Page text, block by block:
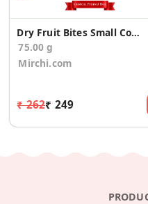
Dry Fruit Bites Small Corporate Gift Boxes
75.00 g
Mirchi.com
₹ 262₹ 249